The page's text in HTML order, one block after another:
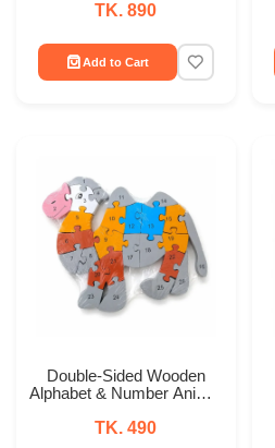
TK. 890
Add to Cart
Double-Sided Wooden
Alphabet & Number Animal
TK. 490